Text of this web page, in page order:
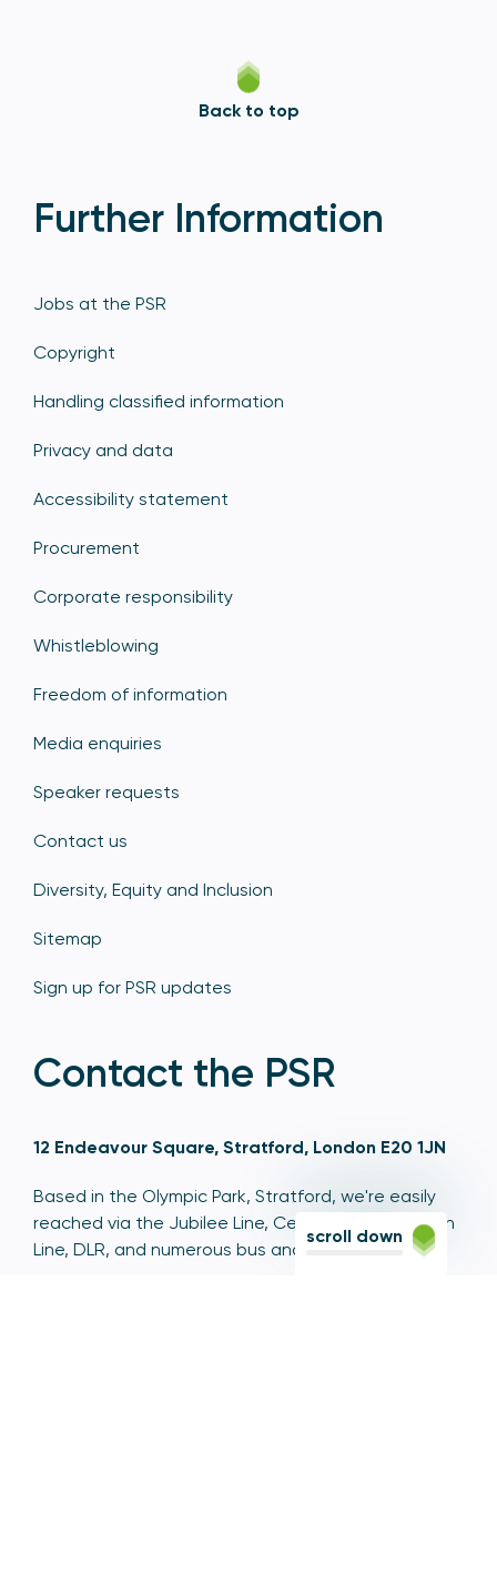
Back to top
Further Information
Jobs at the PSR
Copyright
Handling classified information
Privacy and data
Accessibility statement
Procurement
Corporate responsibility
Whistleblowing
Freedom of information
Media enquiries
Speaker requests
Contact us
Diversity, Equity and Inclusion
Sitemap
Sign up for PSR updates
Contact the PSR
12 Endeavour Square, Stratford, London E20 1JN
Based in the Olympic Park, Stratford, we're easily
reached via the Jubilee Line, Central Line, Elizabeth
Line, DLR, and numerous bus and coach routes.
scroll down